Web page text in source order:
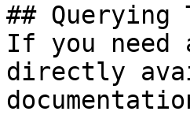
## Querying
If you
directly